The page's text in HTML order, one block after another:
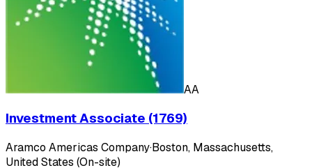
AA
Investment Associate (1769)
Aramco Americas Company·Boston, Massachusetts,
United States (On-site)